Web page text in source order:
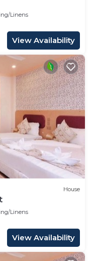
Linens
View Availability
House
Linens
View Availability